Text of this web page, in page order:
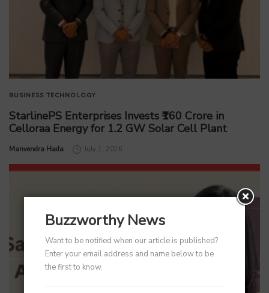
BUSINESS TECHNOLOGY
StarlinePS Enterprises Invests ₹160 Crore in
Celloraa Energy for 1.2 GW Solar Cell Plant
by
Manvendra Hada July 1, 2026
Buzzworthy News
Want to be notified when our article is published?
Enter your email address and name below to be
the first to know.